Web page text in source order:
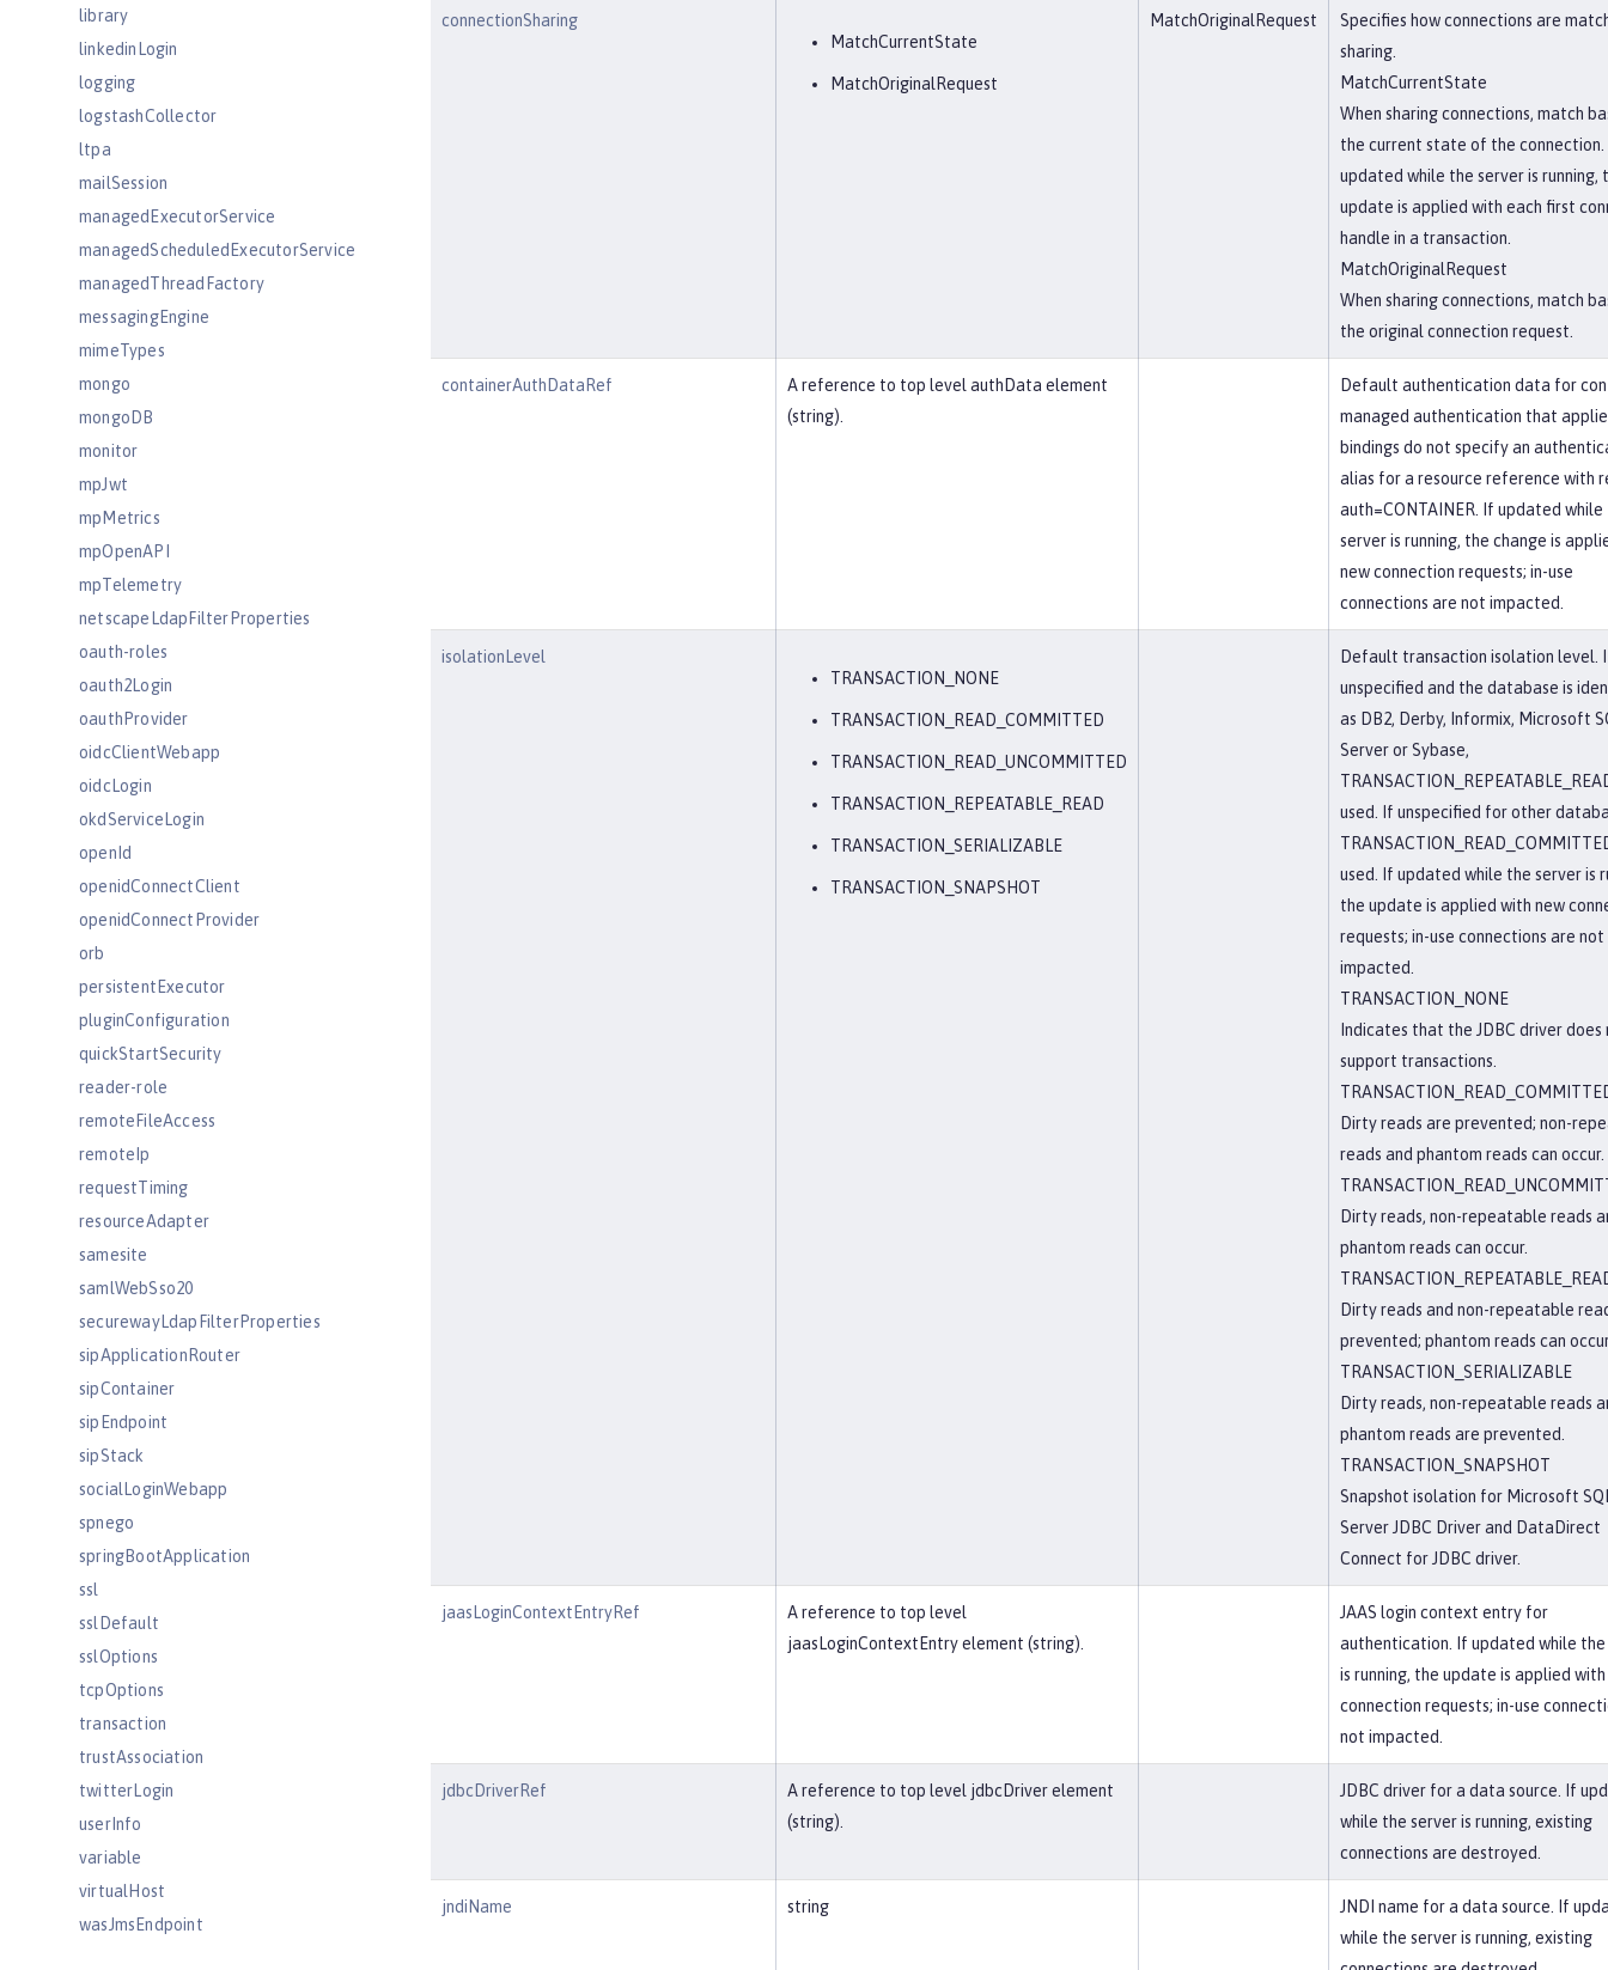
library
linkedinLogin
logging
logstashCollector
ltpa
mailSession
managedExecutorService
managedScheduledExecutorService
managedThreadFactory
messagingEngine
mimeTypes
mongo
mongoDB
monitor
mpJwt
mpMetrics
mpOpenAPI
mpTelemetry
netscapeLdapFilterProperties
oauth-roles
oauth2Login
oauthProvider
oidcClientWebapp
oidcLogin
okdServiceLogin
openId
openidConnectClient
openidConnectProvider
orb
persistentExecutor
pluginConfiguration
quickStartSecurity
reader-role
remoteFileAccess
remoteIp
requestTiming
resourceAdapter
samesite
samlWebSso20
securewayLdapFilterProperties
sipApplicationRouter
sipContainer
sipEndpoint
sipStack
socialLoginWebapp
spnego
springBootApplication
ssl
sslDefault
sslOptions
tcpOptions
transaction
trustAssociation
twitterLogin
userInfo
variable
virtualHost
wasJmsEndpoint
connectionSharing
MatchCurrentState
MatchOriginalRequest
MatchOriginalRequest
Specifies how connections are
sharing.
MatchCurrentState
When sharing connections, match
the current state of the
updated while the server is running,
update is applied with each first
handle in a transaction.
MatchOriginalRequest
When sharing connections, match
the original connection request.
containerAuthDataRef
A reference to top level authData element
(string).
Default authentication data for
managed authentication that
bindings do not specify an
alias for a resource reference with
auth=CONTAINER. If updated while
server is running, the change is
new connection requests; in-use
connections are not impacted.
isolationLevel
TRANSACTION_NONE
TRANSACTION_READ_COMMITTED
TRANSACTION_READ_UNCOMMITTED
TRANSACTION_REPEATABLE_READ
TRANSACTION_SERIALIZABLE
TRANSACTION_SNAPSHOT
Default transaction isolation level.
unspecified and the database is
as DB2, Derby, Informix, Microsoft
Server or Sybase,
used. If unspecified for other
used. If updated while the server is
the update is applied with new
requests; in-use connections are not
impacted.
TRANSACTION_NONE
Indicates that the JDBC driver does
support transactions.
Dirty reads are prevented; non-
reads and phantom reads can occur.
Dirty reads, non-repeatable reads
phantom reads can occur.
Dirty reads and non-repeatable
prevented; phantom reads can
TRANSACTION_SERIALIZABLE
Dirty reads, non-repeatable reads
phantom reads are prevented.
TRANSACTION_SNAPSHOT
Snapshot isolation for Microsoft
Server JDBC Driver and DataDirect
Connect for JDBC driver.
jaasLoginContextEntryRef
A reference to top level
jaasLoginContextEntry element (string).
JAAS login context entry for
authentication. If updated while the
is running, the update is applied
connection requests; in-use
not impacted.
jdbcDriverRef
A reference to top level jdbcDriver element
(string).
JDBC driver for a data source. If
while the server is running, existing
connections are destroyed.
jndiName string
JNDI name for a data source. If
while the server is running, existing